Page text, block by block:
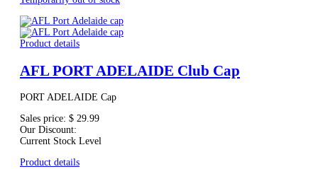
Product details
AFL PORT ADELAIDE Club Cap
PORT ADELAIDE Cap
Sales price: $ 29.99
Our Discount:
Current Stock Level
Product details